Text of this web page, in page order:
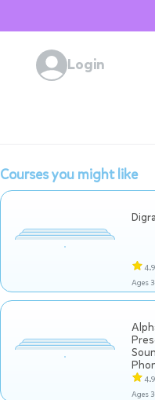
Login
Courses you might like
4.9
Ages
4.9
Ages